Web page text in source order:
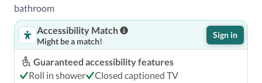
bathroom
Accessibility Match
Might be a match!
Sign in
Guaranteed accessibility features
Roll in shower
Closed captioned TV